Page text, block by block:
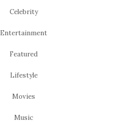
Celebrity
Entertainment
Featured
Lifestyle
Movies
Music